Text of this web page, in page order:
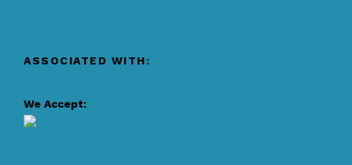
ASSOCIATED WITH:
We Accept: